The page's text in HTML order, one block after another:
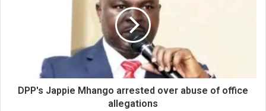
DPP's Jappie Mhango arrested over abuse of office
allegations